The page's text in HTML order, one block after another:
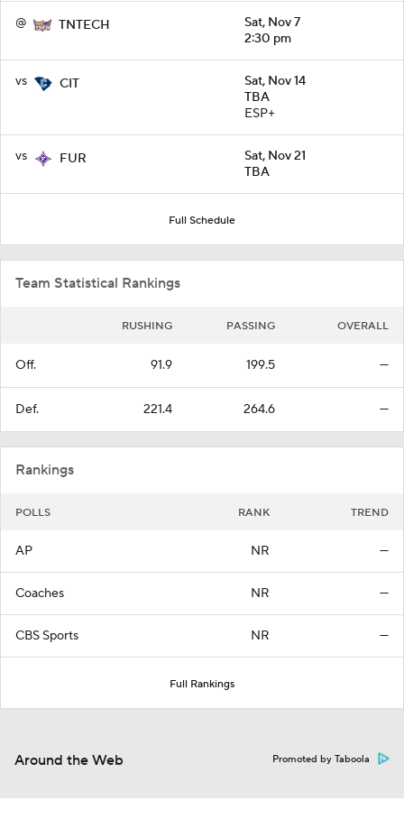
@ TNTECH
Sat, Nov 7
2:30 pm
vs CIT
Sat, Nov 14
TBA
ESP+
vs FUR
Sat, Nov 21
TBA
Full Schedule
Team Statistical Rankings
RUSHING PASSING OVERALL
Off. 91.9 199.5 —
Def. 221.4 264.6 —
Rankings
POLLS RANK TREND
AP NR —
Coaches NR —
CBS Sports NR —
Full Rankings
Around the Web Promoted by Taboola